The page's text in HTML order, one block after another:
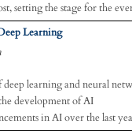
setting the stage for the
Learning
learning and neural
development of AI
in AI over the last